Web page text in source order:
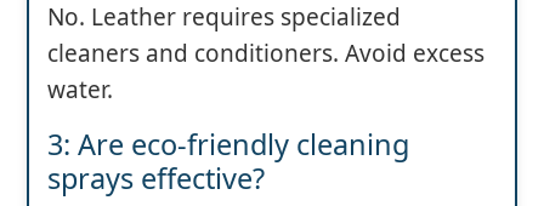
No. Leather requires specialized
cleaners and conditioners. Avoid excess
water.
3: Are eco-friendly cleaning
sprays effective?